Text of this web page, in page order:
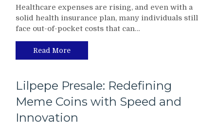
Healthcare expenses are rising, and even with a
solid health insurance plan, many individuals still
face out-of-pocket costs that can…
Read More
Lilpepe Presale: Redefining
Meme Coins with Speed and
Innovation